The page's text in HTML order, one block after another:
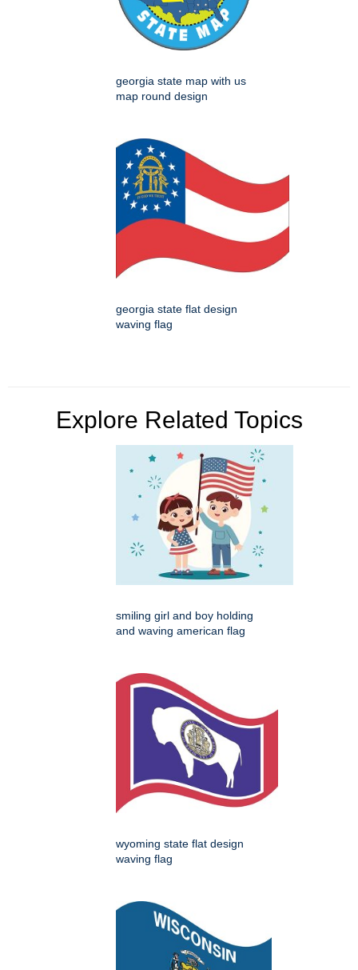
georgia state map with us
map round design
georgia state flat design
waving flag
Explore Related Topics
smiling girl and boy holding
and waving american flag
wyoming state flat design
waving flag